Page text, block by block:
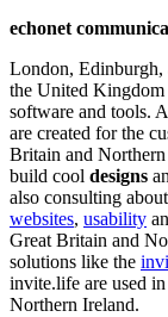
echonet
London, Edinburgh,
the United Kingdom
software and tools.
are created for the
Britain and
build cool designs
also consulting about
websites, usability
Great Britain and
solutions like the
invite.life are used
Northern Ireland.